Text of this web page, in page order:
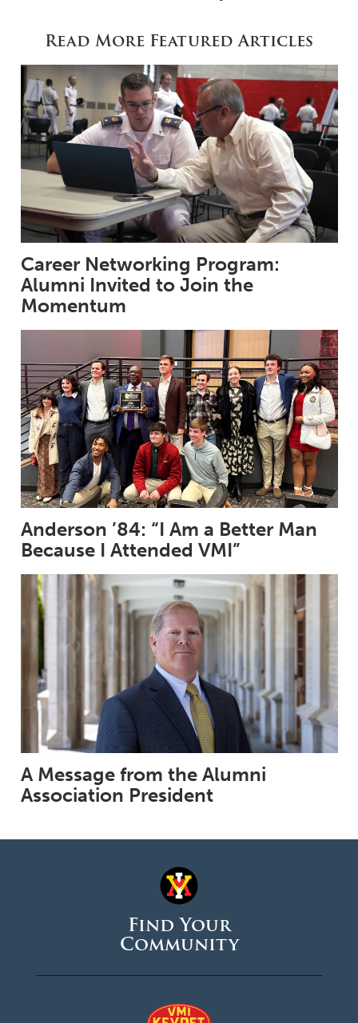
Read More Featured Articles
Career Networking Program:
Alumni Invited to Join the
Momentum
Anderson ’84: “I Am a Better Man
Because I Attended VMI”
A Message from the Alumni
Association President
Find Your
Community